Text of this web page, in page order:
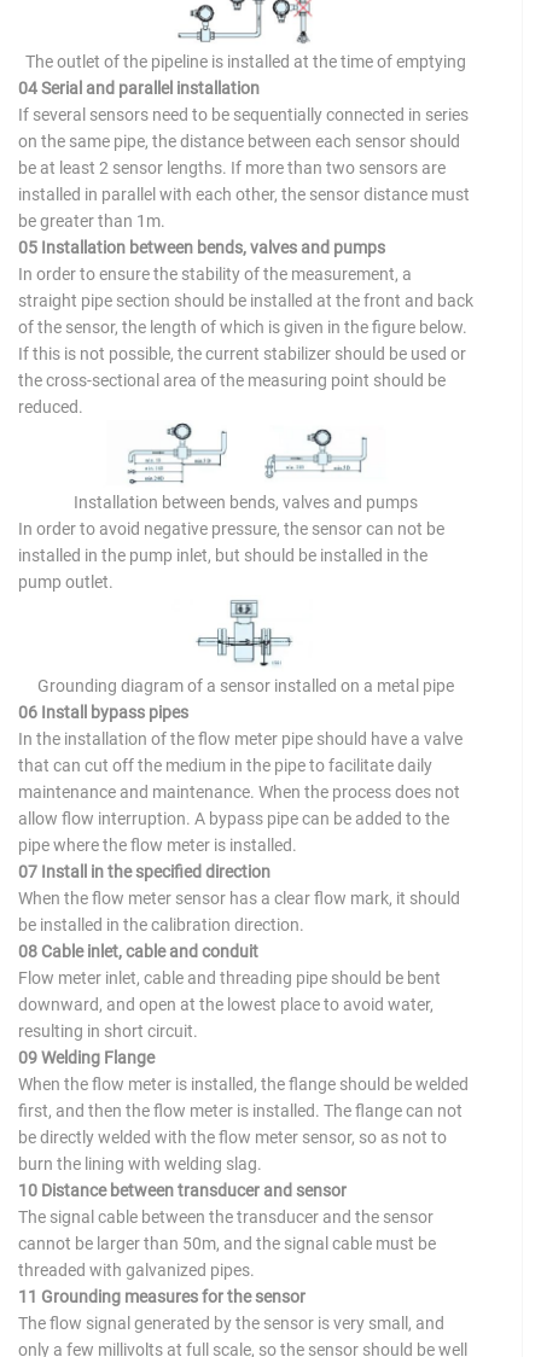
The outlet of the pipeline is installed at the time of emptying
04 Serial and parallel installation
If several sensors need to be sequentially connected in series
on the same pipe, the distance between each sensor should
be at least 2 sensor lengths. If more than two sensors are
installed in parallel with each other, the sensor distance must
be greater than 1m.
05 Installation between bends, valves and pumps
In order to ensure the stability of the measurement, a
straight pipe section should be installed at the front and back
of the sensor, the length of which is given in the figure below.
If this is not possible, the current stabilizer should be used or
the cross-sectional area of the measuring point should be
reduced.
Installation between bends, valves and pumps
In order to avoid negative pressure, the sensor can not be
installed in the pump inlet, but should be installed in the
pump outlet.
Grounding diagram of a sensor installed on a metal pipe
06 Install bypass pipes
In the installation of the flow meter pipe should have a valve
that can cut off the medium in the pipe to facilitate daily
maintenance and maintenance. When the process does not
allow flow interruption. A bypass pipe can be added to the
pipe where the flow meter is installed.
07 Install in the specified direction
When the flow meter sensor has a clear flow mark, it should
be installed in the calibration direction.
08 Cable inlet, cable and conduit
Flow meter inlet, cable and threading pipe should be bent
downward, and open at the lowest place to avoid water,
resulting in short circuit.
09 Welding Flange
When the flow meter is installed, the flange should be welded
first, and then the flow meter is installed. The flange can not
be directly welded with the flow meter sensor, so as not to
burn the lining with welding slag.
10 Distance between transducer and sensor
The signal cable between the transducer and the sensor
cannot be larger than 50m, and the signal cable must be
threaded with galvanized pipes.
11 Grounding measures for the sensor
The flow signal generated by the sensor is very small, and
only a few millivolts at full scale, so the sensor should be well